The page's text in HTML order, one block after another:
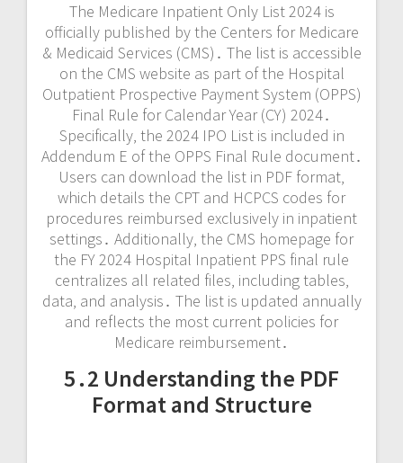
The Medicare Inpatient Only List 2024 is
officially published by the Centers for Medicare
& Medicaid Services (CMS)․ The list is accessible
on the CMS website as part of the Hospital
Outpatient Prospective Payment System (OPPS)
Final Rule for Calendar Year (CY) 2024․
Specifically‚ the 2024 IPO List is included in
Addendum E of the OPPS Final Rule document․
Users can download the list in PDF format‚
which details the CPT and HCPCS codes for
procedures reimbursed exclusively in inpatient
settings․ Additionally‚ the CMS homepage for
the FY 2024 Hospital Inpatient PPS final rule
centralizes all related files‚ including tables‚
data‚ and analysis․ The list is updated annually
and reflects the most current policies for
Medicare reimbursement․
5․2 Understanding the PDF
Format and Structure